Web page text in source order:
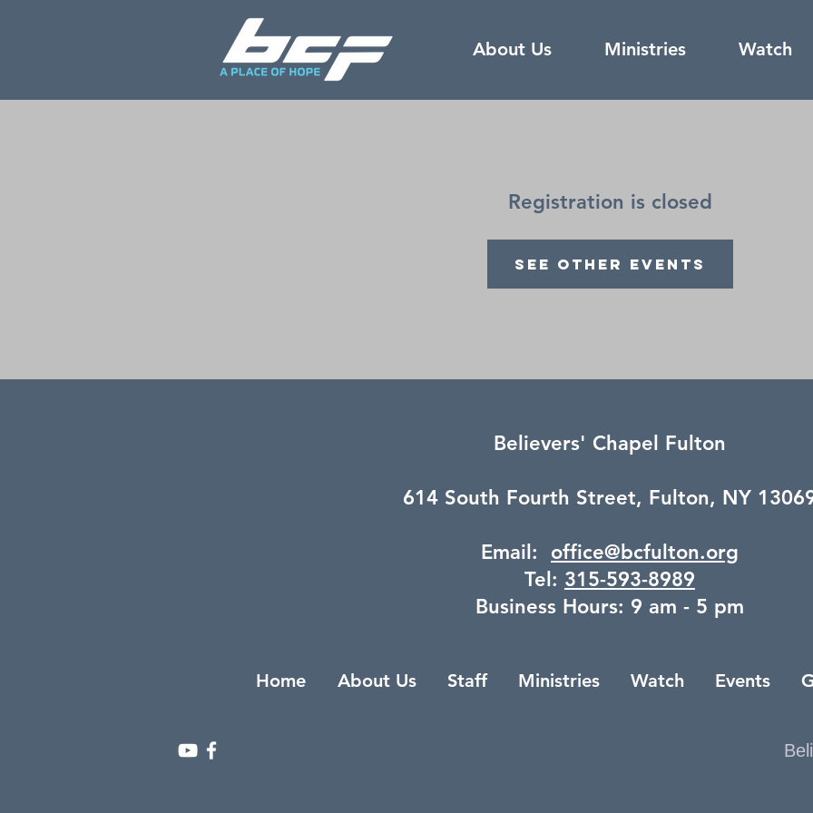
About Us Ministries Watch
Registration is closed
See other events
Believers' Chapel Fulton
614 South Fourth Street, Fulton, NY
Email: office@bcfulton.org
Tel: 315-593-8989
Business Hours: 9 am - 5 pm
Home About Us Staff Ministries Watch Events